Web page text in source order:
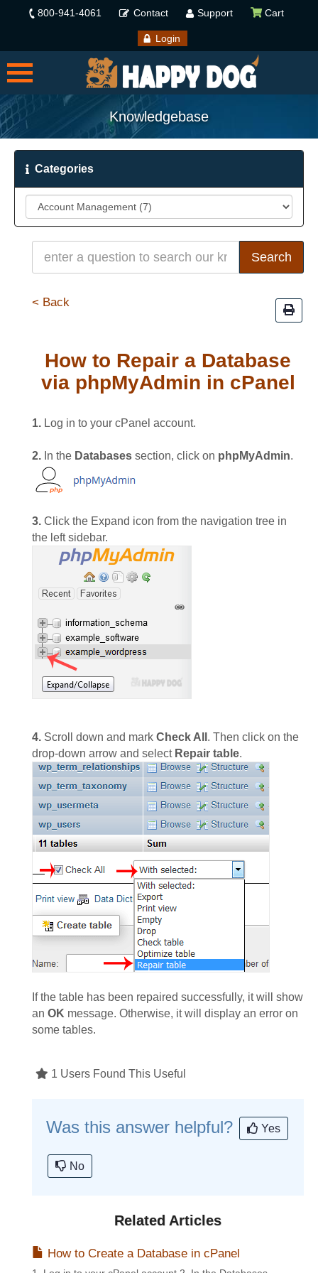
800-941-4061 Contact Support Cart
Login
Knowledgebase
Categories
< Back
How to Repair a Database
via phpMyAdmin in cPanel
1. Log in to your cPanel account.
2. In the Databases section, click on phpMyAdmin.
3. Click the Expand icon from the navigation tree in
the left sidebar.
4. Scroll down and mark Check All . Then click on the
drop-down arrow and select Repair table.
If the table has been repaired successfully, it will show
an OK message. Otherwise, it will display an error on
some tables.
1 Users Found This Useful
Was this answer helpful? Yes
No
Related Articles
How to Create a Database in cPanel